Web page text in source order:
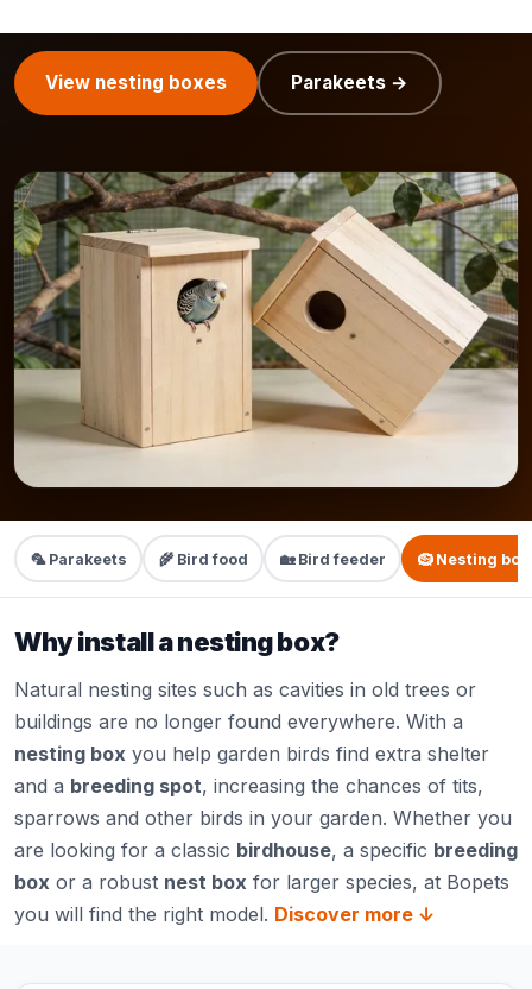
View nesting boxes Parakeets →
🦜 Parakeets 🌾 Bird food 🏡 Bird feeder 🪹 Nesting box
Why install a nesting box?
Natural nesting sites such as cavities in old trees or
buildings are no longer found everywhere. With a
nesting box you help garden birds find extra shelter
and a breeding spot, increasing the chances of tits,
sparrows and other birds in your garden. Whether you
are looking for a classic birdhouse, a specific breeding
box or a robust nest box for larger species, at Bopets
you will find the right model. Discover more ↓